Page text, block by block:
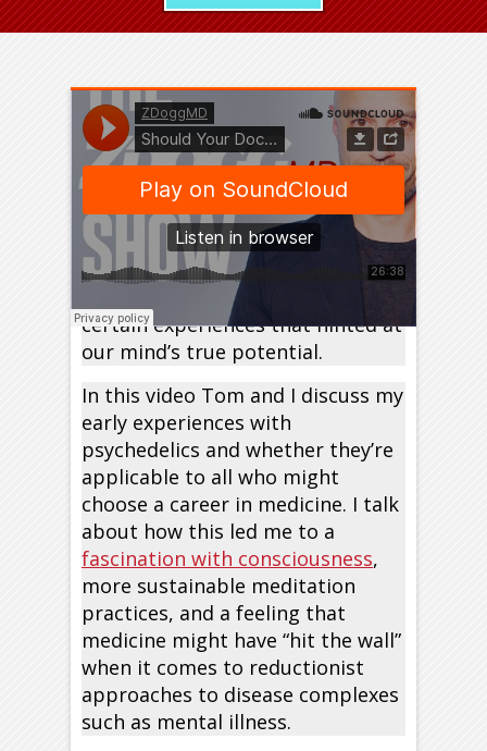
Before I became a doctor, I had
certain experiences that hinted at
our mind’s true potential.
In this video Tom and I discuss my
early experiences with
psychedelics and whether they’re
applicable to all who might
choose a career in medicine. I talk
about how this led me to a
fascination with consciousness,
more sustainable meditation
practices, and a feeling that
medicine might have “hit the wall”
when it comes to reductionist
approaches to disease complexes
such as mental illness.